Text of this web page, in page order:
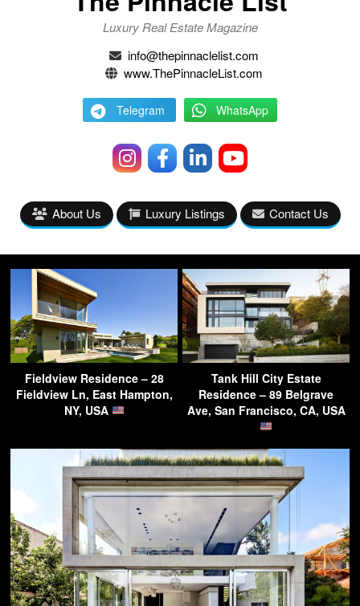
Luxury Real Estate Magazine
info@thepinnaclelist.com
www.ThePinnacleList.com
Telegram WhatsApp
About Us Luxury Listings Contact Us
Fieldview Residence – 28
Fieldview Ln, East Hampton,
NY, USA
Tank Hill City Estate
Residence – 89 Belgrave
Ave, San Francisco, CA, USA